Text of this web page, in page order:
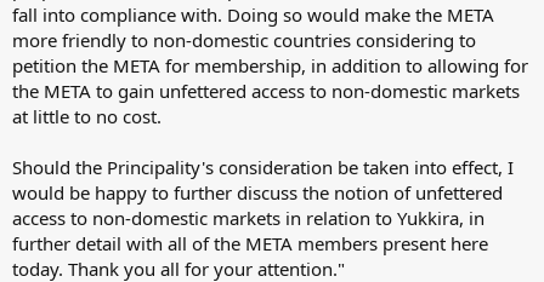
fall into compliance with. Doing so would make the META
more friendly to non-domestic countries considering to
petition the META for membership, in addition to allowing for
the META to gain unfettered access to non-domestic markets
at little to no cost.
Should the Principality's consideration be taken into effect, I
would be happy to further discuss the notion of unfettered
access to non-domestic markets in relation to Yukkira, in
further detail with all of the META members present here
today. Thank you all for your attention."